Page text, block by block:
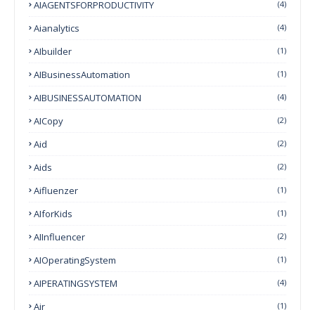
AIAGENTSFORPRODUCTIVITY (4)
Aianalytics (4)
AIbuilder (1)
AIBusinessAutomation (1)
AIBUSINESSAUTOMATION (4)
AICopy (2)
Aid (2)
Aids (2)
Aifluenzer (1)
AIforKids (1)
AIInfluencer (2)
AIOperatingSystem (1)
AIPERATINGSYSTEM (4)
Air (1)